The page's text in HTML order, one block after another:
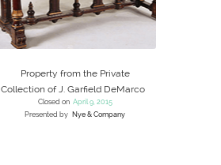
Property from the Private
Collection of J. Garfield DeMarco
Closed on April 9, 2015
Presented by Nye & Company